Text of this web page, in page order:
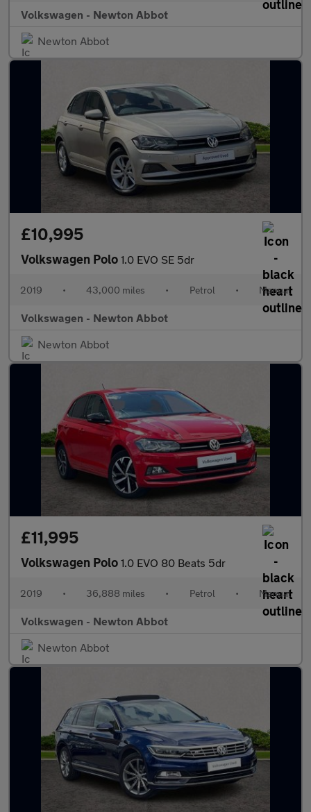
Volkswagen - Newton Abbot
Newton Abbot
£10,995
Volkswagen Polo 1.0 EVO SE 5dr
2019 • 43,000 miles • Petrol • Manual
Volkswagen - Newton Abbot
Newton Abbot
£11,995
Volkswagen Polo 1.0 EVO 80 Beats 5dr
2019 • 36,888 miles • Petrol • Manual
Volkswagen - Newton Abbot
Newton Abbot